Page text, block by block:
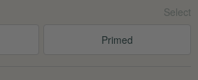
Primed